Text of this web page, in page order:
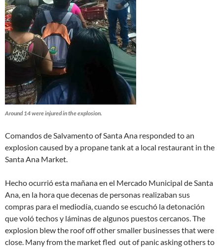
Around 14 were injured in the explosion.
Comandos de Salvamento of Santa Ana responded to an
explosion caused by a propane tank at a local restaurant in the
Santa Ana Market.
Hecho ocurrió esta mañana en el Mercado Municipal de Santa
Ana, en la hora que decenas de personas realizaban sus
compras para el mediodía, cuando se escuchó la detonación
que voló techos y láminas de algunos puestos cercanos. The
explosion blew the roof off other smaller businesses that were
close. Many from the market fled out of panic asking others to